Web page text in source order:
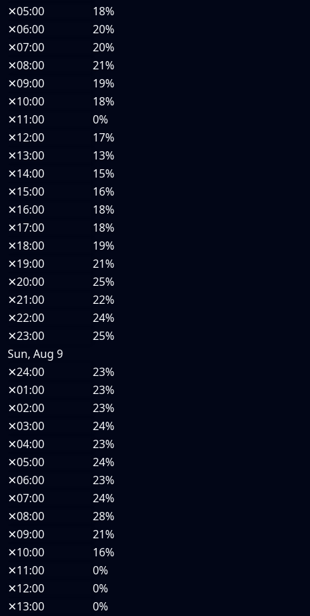
✕05:00
18%
✕06:00
20%
✕07:00
20%
✕08:00
21%
✕09:00
19%
✕10:00
18%
✕11:00
0%
✕12:00
17%
✕13:00
13%
✕14:00
15%
✕15:00
16%
✕16:00
18%
✕17:00
18%
✕18:00
19%
✕19:00
21%
✕20:00
25%
✕21:00
22%
✕22:00
24%
✕23:00
25%
Sun, Aug 9
✕24:00
23%
✕01:00
23%
✕02:00
23%
✕03:00
24%
✕04:00
23%
✕05:00
24%
✕06:00
23%
✕07:00
24%
✕08:00
28%
✕09:00
21%
✕10:00
16%
✕11:00
0%
✕12:00
0%
✕13:00
0%